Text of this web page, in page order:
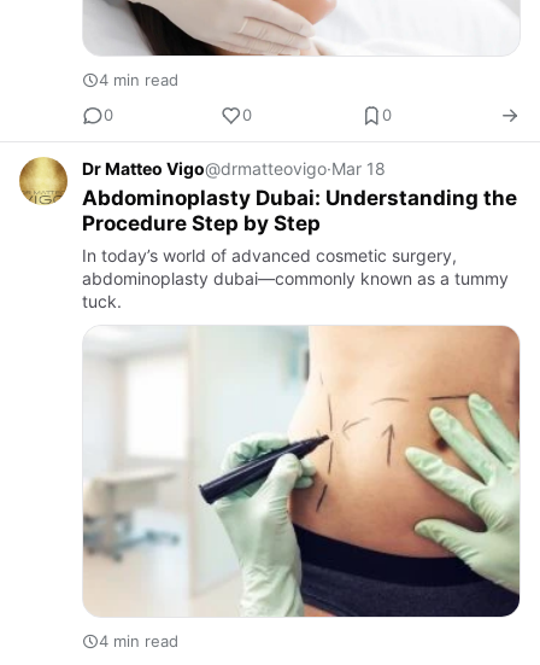
4 min read
0
0 0
Dr Matteo Vigo@drmatteovigo·Mar 18
Abdominoplasty Dubai: Understanding the
Procedure Step by Step
In today’s world of advanced cosmetic surgery,
abdominoplasty dubai—commonly known as a tummy
tuck.
4 min read